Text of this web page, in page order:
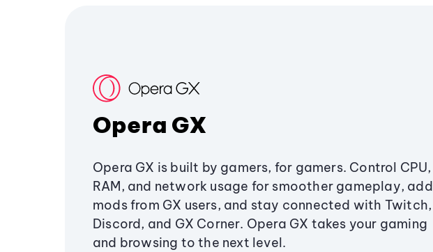
Opera GX
Opera GX is built by gamers, for gamers. Control CPU,
RAM, and network usage for smoother gameplay, add
mods from GX users, and stay connected with Twitch,
Discord, and GX Corner. Opera GX takes your gaming
and browsing to the next level.